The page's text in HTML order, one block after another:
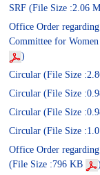
SRF (File Size :2.06
Office Order
Committee for
)
Circular (File Size
Circular (File Size
Circular (File Size
Circular (File Size
Office Order
(File Size :796 KB
)